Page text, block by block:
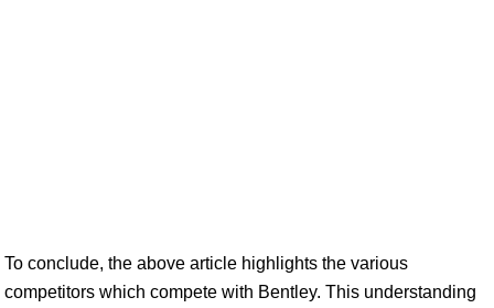
To conclude, the above article highlights the various
competitors which compete with Bentley. This understanding